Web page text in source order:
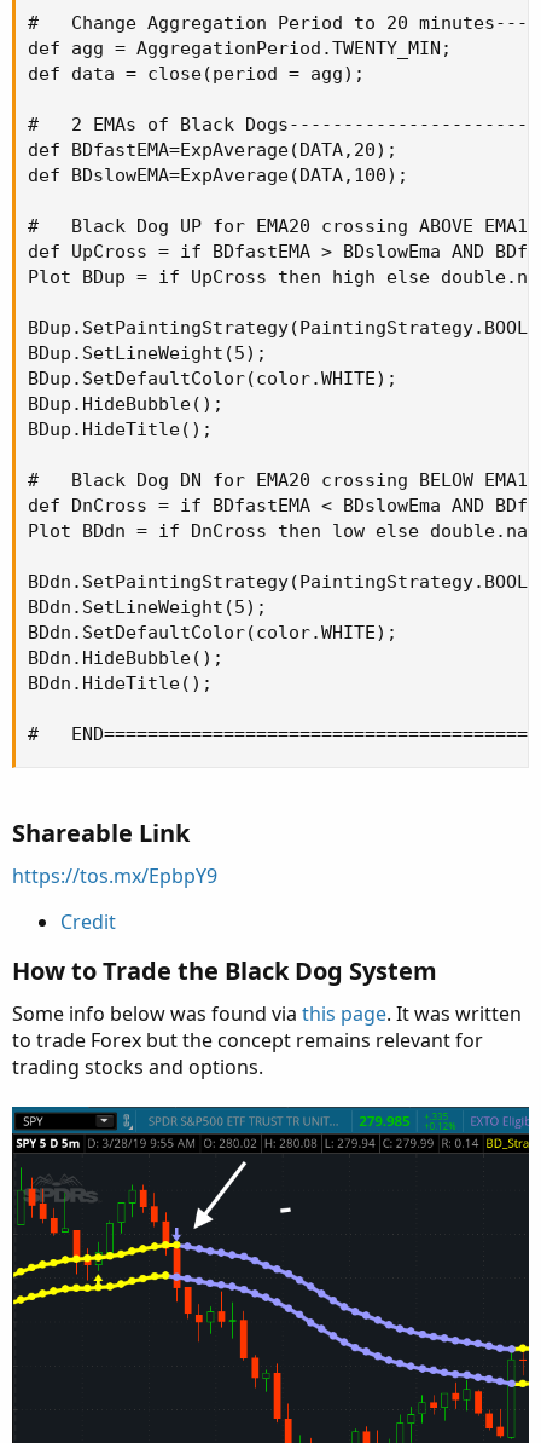
#   Change Aggregation Period to 20
def agg = AggregationPeriod.TWENTY_MIN;
def data = close(period = agg);
#   2 EMAs of Black
def BDfastEMA=ExpAverage(DATA,20);
def BDslowEMA=ExpAverage(DATA,100);
#   Black Dog UP for EMA20 crossing ABOVE
def UpCross = if BDfastEMA > BDslowEma AND
Plot BDup = if UpCross then high else
BDup.SetLineWeight(5);
BDup.SetDefaultColor(color.WHITE);
BDup.HideBubble();
BDup.HideTitle();
#   Black Dog DN for EMA20 crossing BELOW
def DnCross = if BDfastEMA < BDslowEma AND
Plot BDdn = if DnCross then low else
BDdn.SetLineWeight(5);
BDdn.SetDefaultColor(color.WHITE);
BDdn.HideBubble();
BDdn.HideTitle();
#
Shareable Link
https://tos.mx/EpbpY9
Credit
How to Trade the Black Dog System
Some info below was found via this page. It was written
to trade Forex but the concept remains relevant for
trading stocks and options.